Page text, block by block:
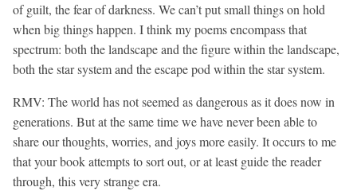
of guilt, the fear of darkness. We can’t put small things on hold
when big things happen. I think my poems encompass that
spectrum: both the landscape and the figure within the landscape,
both the star system and the escape pod within the star system.
RMV: The world has not seemed as dangerous as it does now in
generations. But at the same time we have never been able to
share our thoughts, worries, and joys more easily. It occurs to me
that your book attempts to sort out, or at least guide the reader
through, this very strange era.